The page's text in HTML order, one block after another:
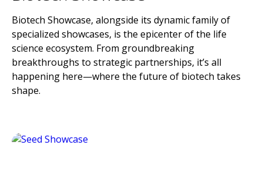
Biotech Showcase, alongside its dynamic family of
specialized showcases, is the epicenter of the life
science ecosystem. From groundbreaking
breakthroughs to strategic partnerships, it’s all
happening here—where the future of biotech takes
shape.